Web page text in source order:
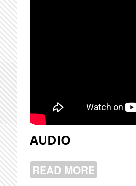
AUDIO
READ MORE